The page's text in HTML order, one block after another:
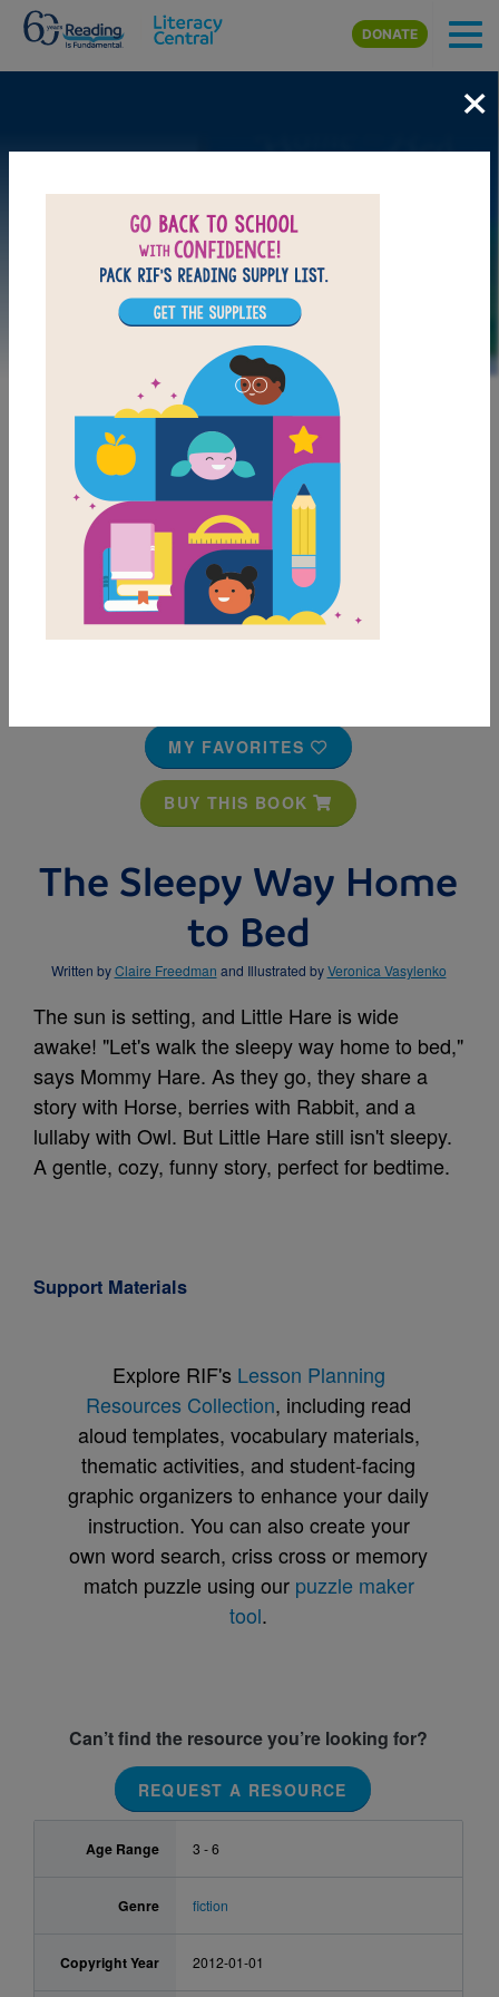
Skip to main content
DONATE
MY FAVORITES
BUY THIS BOOK
The Sleepy Way Home
to Bed
Written byClaire Freedman and Illustrated byVeronica Vasylenko
The sun is setting, and Little Hare is wide
awake! "Let's walk the sleepy way home to bed,"
says Mommy Hare. As they go, they share a
story with Horse, berries with Rabbit, and a
lullaby with Owl. But Little Hare still isn't sleepy.
A gentle, cozy, funny story, perfect for bedtime.
Support Materials
Explore RIF's Lesson Planning
Resources Collection, including read
aloud templates, vocabulary materials,
thematic activities, and student-facing
graphic organizers to enhance your daily
instruction. You can also create your
own word search, criss cross or memory
match puzzle using our puzzle maker
tool.
Can’t find the resource you’re looking for?
REQUEST A RESOURCE
Age Range 3 - 6
Genre fiction
Copyright Year 2012-01-01
×